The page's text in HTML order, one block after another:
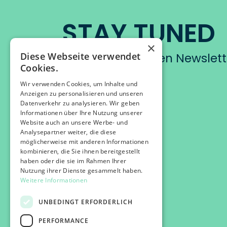
STAY TUNED
Abonniere unseren
×
Diese Webseite verwendet
Cookies.
Wir verwenden Cookies, um Inhalte und
Anzeigen zu personalisieren und unseren
Datenverkehr zu analysieren. Wir geben
Informationen über Ihre Nutzung unserer
Website auch an unsere Werbe- und
Analysepartner weiter, die diese
möglicherweise mit anderen Informationen
kombinieren, die Sie ihnen bereitgestellt
haben oder die sie im Rahmen Ihrer
Nutzung ihrer Dienste gesammelt haben.
Weitere Informationen
UNBEDINGT ERFORDERLICH
PERFORMANCE